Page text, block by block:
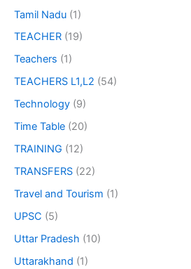
Tamil Nadu (1)
TEACHER (19)
Teachers (1)
TEACHERS L1,L2 (54)
Technology (9)
Time Table (20)
TRAINING (12)
TRANSFERS (22)
Travel and Tourism (1)
UPSC (5)
Uttar Pradesh (10)
Uttarakhand (1)